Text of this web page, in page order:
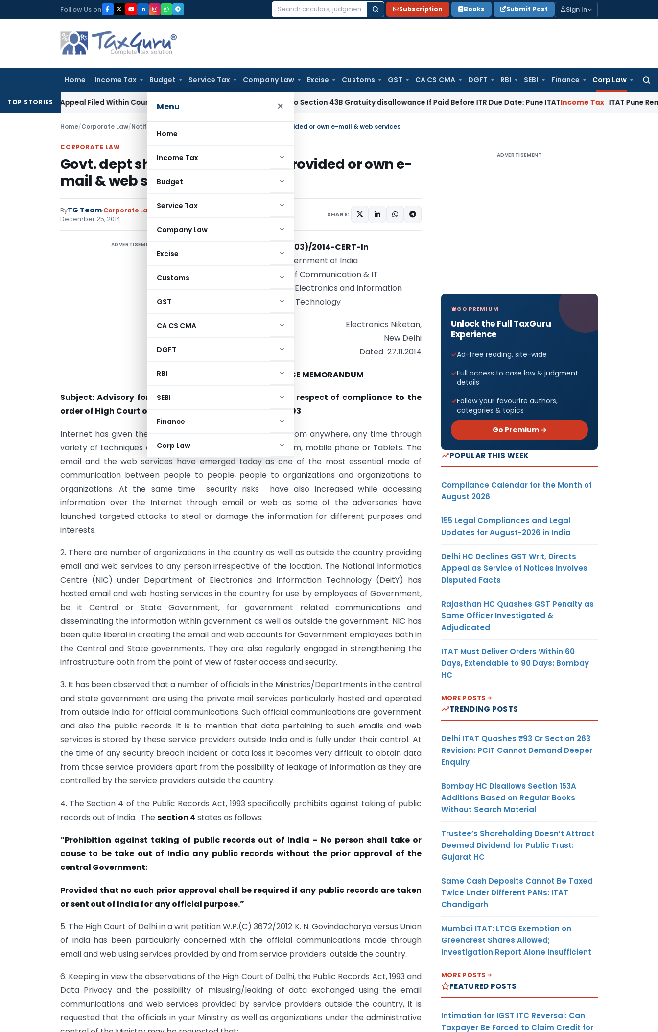
to
Follow Us on
Search
Subscription Books Submit Post Sign In
Home Income Tax Budget Service Tax Company Law Excise Customs GST CA CS CMA DGFT RBI SEBI Finance Corp Law
Menu ×
Home
Income Tax
Budget
Service Tax
Company Law
Excise
Customs
GST
CA CS CMA
DGFT
RBI
SEBI
Finance
Corp Law
TOP STORIES
GST Appeal Filed Within Court-Granted 45-Day Period No Section 43B Gratuity disallowance If Paid Before ITR Due Date: Pune ITATIncome Tax ITAT Pune Remands
Home/Corporate Law/Notifications Govt. dept should use Either NIC provided or own e-mail & web services
CORPORATE LAW
Govt. dept should use Either NIC provided or own e-
mail & web services
ByTG Team Corporate Law Notifications,
December 25, 2014
SHARE:
ADVERTISEMENT
No. 2(103)/2014-CERT-In
Government of India
Ministry of Communication & IT
Department of Electronics and Information
Technology
Electronics Niketan,
New Delhi
Dated 27.11.2014
OFFICE MEMORANDUM
Subject: Advisory for use of email and web services in respect of compliance to the
order of High Court of Delhi under Public Records Act, 1993
Internet has given the flexibility of accessing information from anywhere, any time through
variety of techniques and technology be it computer system, mobile phone or Tablets. The
email and the web services have emerged today as one of the most essential mode of
communication between people to people, people to organizations and organizations to
organizations. At the same time security risks have also increased while accessing
information over the Internet through email or web as some of the adversaries have
launched targeted attacks to steal or damage the information for different purposes and
interests.
2. There are number of organizations in the country as well as outside the country providing
email and web services to any person irrespective of the location. The National Informatics
Centre (NIC) under Department of Electronics and Information Technology (DeitY) has
hosted email and web hosting services in the country for use by employees of Government,
be it Central or State Government, for government related communications and
disseminating the information within government as well as outside the government. NIC has
been quite liberal in creating the email and web accounts for Government employees both in
the Central and State governments. They are also regularly engaged in strengthening the
infrastructure both from the point of view of faster access and security.
3. It has been observed that a number of officials in the Ministries/Departments in the central
and state government are using the private mail services particularly hosted and operated
from outside India for official communications. Such official communications are government
and also the public records. It is to mention that data pertaining to such emails and web
services is stored by these service providers outside India and is fully under their control. At
the time of any security breach incident or data loss it becomes very difficult to obtain data
from those service providers apart from the possibility of leakage of information as they are
controlled by the service providers outside the country.
4. The Section 4 of the Public Records Act, 1993 specifically prohibits against taking of public
records out of India. Thesection 4 states as follows:
“Prohibition against taking of public records out of India – No person shall take or
cause to be take out of India any public records without the prior approval of the
central Government:
Provided that no such prior approval shall be required if any public records are taken
or sent out of India for any official purpose.”
5. The High Court of Delhi in a writ petition W.P.(C) 3672/2012 K. N. Govindacharya versus Union
of India has been particularly concerned with the official communications made through
email and web using services provided by and from service providers outside the country.
6. Keeping in view the observations of the High Court of Delhi, the Public Records Act, 1993 and
Data Privacy and the possibility of misusing/leaking of data exchanged using the email
communications and web services provided by service providers outside the country, it is
requested that the officials in your Ministry as well as organizations under the administrative
ADVERTISEMENT
GO PREMIUM
Unlock the Full TaxGuru
Experience
Ad-free reading, site-wide
Full access to case law & judgment
details
Follow your favourite authors,
categories & topics
Go Premium →
POPULAR THIS WEEK
Compliance Calendar for the Month of
August 2026
155 Legal Compliances and Legal
Updates for August-2026 in India
Delhi HC Declines GST Writ, Directs
Appeal as Service of Notices Involves
Disputed Facts
Rajasthan HC Quashes GST Penalty as
Same Officer Investigated &
Adjudicated
ITAT Must Deliver Orders Within 60
Days, Extendable to 90 Days: Bombay
HC
MORE POSTS
TRENDING POSTS
Delhi ITAT Quashes ₹93 Cr Section 263
Revision: PCIT Cannot Demand Deeper
Enquiry
Bombay HC Disallows Section 153A
Additions Based on Regular Books
Without Search Material
Trustee’s Shareholding Doesn’t Attract
Deemed Dividend for Public Trust:
Gujarat HC
Same Cash Deposits Cannot Be Taxed
Twice Under Different PANs: ITAT
Chandigarh
Mumbai ITAT: LTCG Exemption on
Greencrest Shares Allowed;
Investigation Report Alone Insufficient
MORE POSTS
FEATURED POSTS
Intimation for IGST ITC Reversal: Can
Taxpayer Be Forced to Claim Credit for